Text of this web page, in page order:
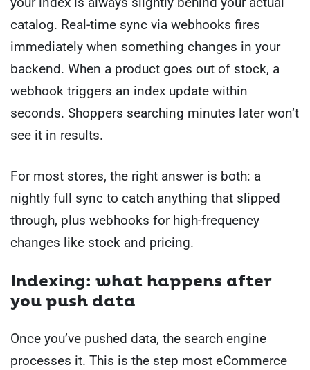
catalog. Real-time sync via webhooks fires
immediately when something changes in your
backend. When a product goes out of stock, a
webhook triggers an index update within
seconds. Shoppers searching minutes later won’t
see it in results.
For most stores, the right answer is both: a
nightly full sync to catch anything that slipped
through, plus webhooks for high-frequency
changes like stock and pricing.
Indexing: what happens after
you push data
Once you’ve pushed data, the search engine
processes it. This is the step most eCommerce